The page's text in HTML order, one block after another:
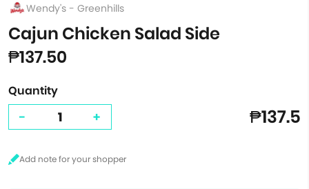
Wendy's - Greenhills
Cajun Chicken Salad Side
₱137.50
Quantity
- + ₱137.5